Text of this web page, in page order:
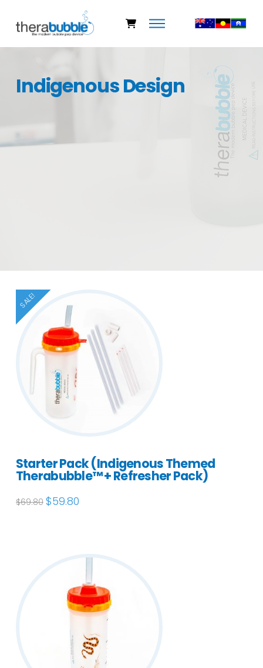
Indigenous Design
SALE!
Starter Pack (Indigenous Themed
Therabubble™ + Refresher Pack)
$69.80 Original
price
$59.80Current